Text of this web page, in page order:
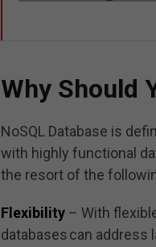
Why Should
NoSQL Database is
with highly functional
the resort of the
Flexibility – With
databases can address